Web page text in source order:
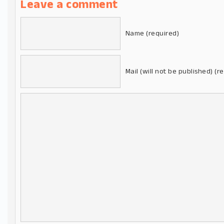
Leave a comment
Name (required)
Mail (will not be published)